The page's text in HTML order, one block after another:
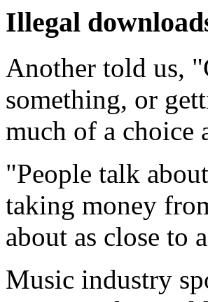
Illegal
Another told us,
something, or
much of a choice
"People talk
taking money
about as close to a
Music industry